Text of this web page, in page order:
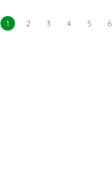
1 2 3 4 5 6